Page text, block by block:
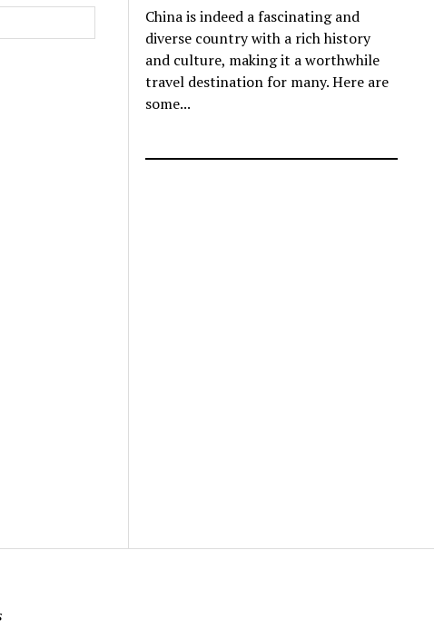
China is indeed a fascinating and
diverse country with a rich history
and culture, making it a worthwhile
travel destination for many. Here are
some...